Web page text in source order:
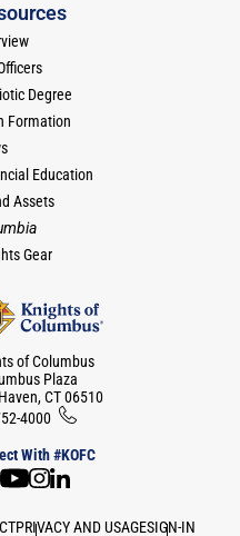
Degree
Formation
Education
Assets
Gear
of Columbus
Plaza
CT 06510
4000
With #KOFC
PRIVACY AND USAGESIGN-IN